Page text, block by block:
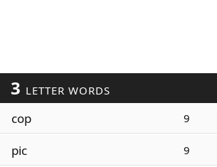
3 LETTER WORDS
cop 9
pic 9